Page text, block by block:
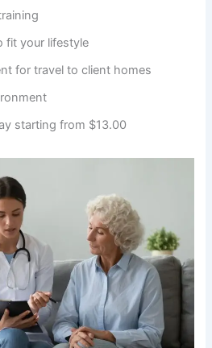
fit your lifestyle
for travel to client homes
starting from $13.00